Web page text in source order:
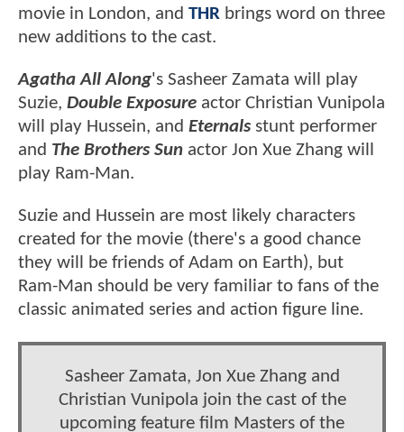
movie in London, and THR brings word on three
new additions to the cast.
Agatha All Along's Sasheer Zamata will play
Suzie, Double Exposure actor Christian Vunipola
will play Hussein, and Eternals stunt performer
and The Brothers Sun actor Jon Xue Zhang will
play Ram-Man.
Suzie and Hussein are most likely characters
created for the movie (there's a good chance
they will be friends of Adam on Earth), but
Ram-Man should be very familiar to fans of the
classic animated series and action figure line.
Sasheer Zamata, Jon Xue Zhang and
Christian Vunipola join the cast of the
upcoming feature film Masters of the